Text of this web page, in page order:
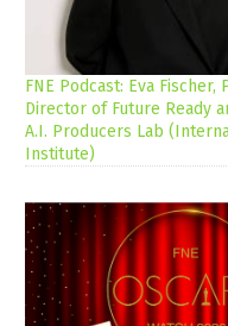
FNE Podcast: Eva Fischer,
Director of Future Ready
A.I. Producers Lab
Institute)